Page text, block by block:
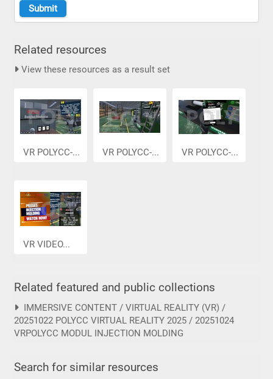
Related resources
View these resources as a result set
VR POLYCC-... VR POLYCC-... VR POLYCC-...
VR VIDEO...
Related featured and public collections
IMMERSIVE CONTENT / VIRTUAL REALITY (VR) /
20251022 POLYCC VIRTUAL REALITY 2025 / 20251024
VRPOLYCC MODUL INJECTION MOLDING
Search for similar resources